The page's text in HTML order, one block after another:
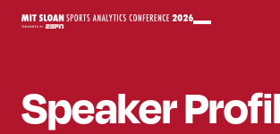
Speaker